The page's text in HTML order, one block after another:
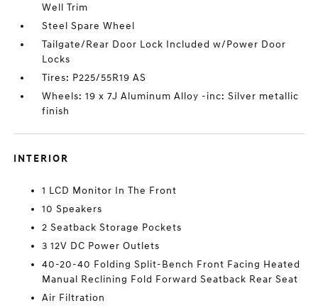
Well Trim
Steel Spare Wheel
Tailgate/Rear Door Lock Included w/Power Door
Locks
Tires: P225/55R19 AS
Wheels: 19 x 7J Aluminum Alloy -inc: Silver metallic
finish
INTERIOR
1 LCD Monitor In The Front
10 Speakers
2 Seatback Storage Pockets
3 12V DC Power Outlets
40-20-40 Folding Split-Bench Front Facing Heated
Manual Reclining Fold Forward Seatback Rear Seat
Air Filtration